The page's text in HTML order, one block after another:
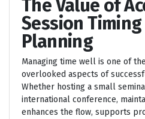
The Value of
Session
Planning
Managing time well is one of
overlooked aspects of
Whether hosting a small
international conference,
enhances the flow, supports